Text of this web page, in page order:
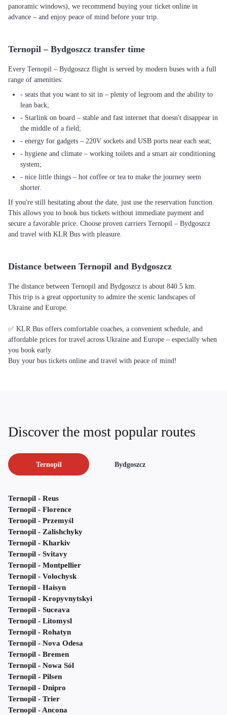
panoramic windows), we recommend buying your ticket online in
advance – and enjoy peace of mind before your trip.
Ternopil – Bydgoszcz transfer time
Every Ternopil – Bydgoszcz flight is served by modern buses with a full
range of amenities:
- seats that you want to sit in – plenty of legroom and the ability to
lean back;
- Starlink on board – stable and fast internet that doesn't disappear in
the middle of a field;
- energy for gadgets – 220V sockets and USB ports near each seat;
- hygiene and climate – working toilets and a smart air conditioning
system;
- nice little things – hot coffee or tea to make the journey seem
shorter.
If you're still hesitating about the date, just use the reservation function.
This allows you to book bus tickets without immediate payment and
secure a favorable price. Choose proven carriers Ternopil – Bydgoszcz
and travel with KLR Bus with pleasure.
Distance between Ternopil and Bydgoszcz
The distance between Ternopil and Bydgoszcz is about 840.5 km.
This trip is a great opportunity to admire the scenic landscapes of
Ukraine and Europe.
✅ KLR Bus offers comfortable coaches, a convenient schedule, and
affordable prices for travel across Ukraine and Europe – especially when
you book early.
Buy your bus tickets online and travel with peace of mind!
Discover the most popular routes
Ternopil Bydgoszcz
Ternopil - Reus
Ternopil - Florence
Ternopil - Przemyśl
Ternopil - Zalishchyky
Ternopil - Kharkiv
Ternopil - Svitavy
Ternopil - Montpellier
Ternopil - Volochysk
Ternopil - Haisyn
Ternopil - Kropyvnytskyi
Ternopil - Suceava
Ternopil - Litomysl
Ternopil - Rohatyn
Ternopil - Nova Odesa
Ternopil - Bremen
Ternopil - Nowa Sól
Ternopil - Pilsen
Ternopil - Dnipro
Ternopil - Trier
Ternopil - Ancona